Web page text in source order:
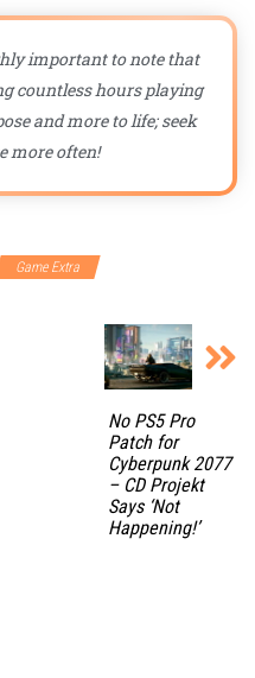
important to note that
countless hours playing
and more to life; seek
more often!
Game Extra
No PS5 Pro
Patch for
Cyberpunk 2077
– CD Projekt
Says ‘Not
Happening!’